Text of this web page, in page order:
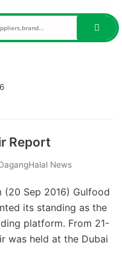
Report
News
(20 Sep 2016) Gulfood
its standing as the
platform. From 21-
was held at the Dubai